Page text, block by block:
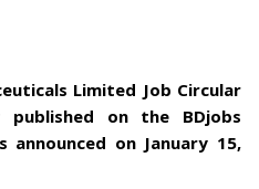
Limited Job Circular
published on the BDjobs
announced on January 15,